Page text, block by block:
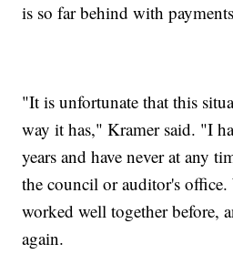
is so far behind with
"It is unfortunate that this
way it has," Kramer said. "I
years and have never at any
the council or auditor's office.
worked well together before,
again.